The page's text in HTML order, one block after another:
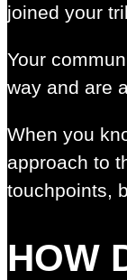
joined your
Your
way and are
When you
approach to
touchpoints,
HOW